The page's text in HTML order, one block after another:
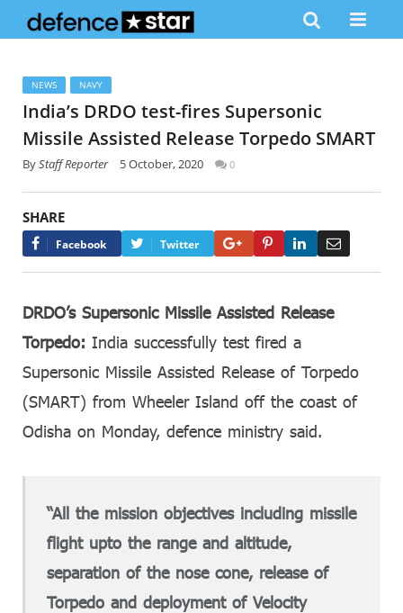
NEWS NAVY
India’s DRDO test-fires Supersonic
Missile Assisted Release Torpedo SMART
ByStaff Reporter 5 October, 2020 0
SHARE
Facebook Twitter Google+PinterestLinkedIn
DRDO’s Supersonic Missile Assisted Release
Torpedo: India successfully test fired a
Supersonic Missile Assisted Release of Torpedo
(SMART) from Wheeler Island off the coast of
Odisha on Monday, defence ministry said.
“All the mission objectives including missile
flight upto the range and altitude,
separation of the nose cone, release of
Torpedo and deployment of Velocity